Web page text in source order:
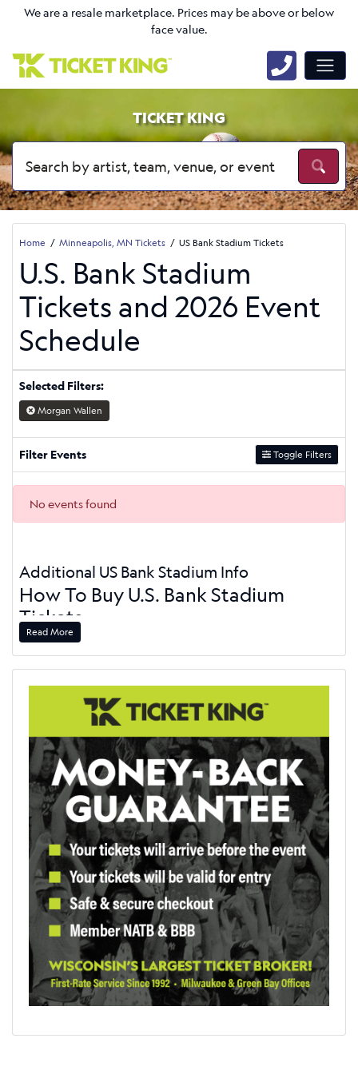
We are a resale marketplace. Prices may be above or below
face value.
TICKET KING
Home Minneapolis, MN Tickets US Bank Stadium Tickets
U.S. Bank Stadium
Tickets and 2026 Event
Schedule
Selected Filters:
Morgan Wallen
Filter Events Toggle Filters
No events found
Additional US Bank Stadium Info
How To Buy U.S. Bank Stadium
Tickets
On this page, you can see the U.S. Bank Stadium event
schedule. At the top of the page, there is a toggle button
you find your event, click on the green "Buy Tickets" button.
The event page will display every ticket grouping by
section. If you want a seat view, hover over the section with
your mouse and you'll see an estimated view from your seat.
Once you find the tickets you like, click on the price button
to go to the next page. Those tickets will be placed in your
cart. After you log in or set up a new account, fill out your
billing and shipping information. Your card will be charged,
and after the order is confirmed, you will have your tickets
delivered to your email inbox. Keep in mind that most event
tickets at the U.S. Bank Stadium are mobile only. You can call
our office for expert support if you have any questions about
your order. (414)273-6007 or (800)334-5434
Concerts and Sports at U.S. Bank Stadium in 2026
Morgan Wallen- April 10-11
Bruno Mars- May 13
WWE SummerSlam - August 1-2
Read More